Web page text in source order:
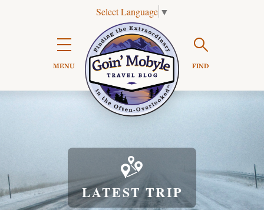
Select Language ▼
MENU

FIND

LATEST TRIP